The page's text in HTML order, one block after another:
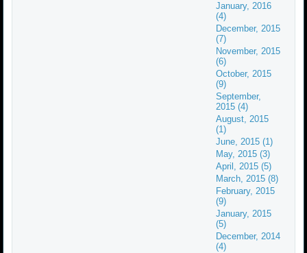
January, 2016
(4)
December, 2015
(7)
November, 2015
(6)
October, 2015
(9)
September,
2015 (4)
August, 2015
(1)
June, 2015 (1)
May, 2015 (3)
April, 2015 (5)
March, 2015 (8)
February, 2015
(9)
January, 2015
(5)
December, 2014
(4)